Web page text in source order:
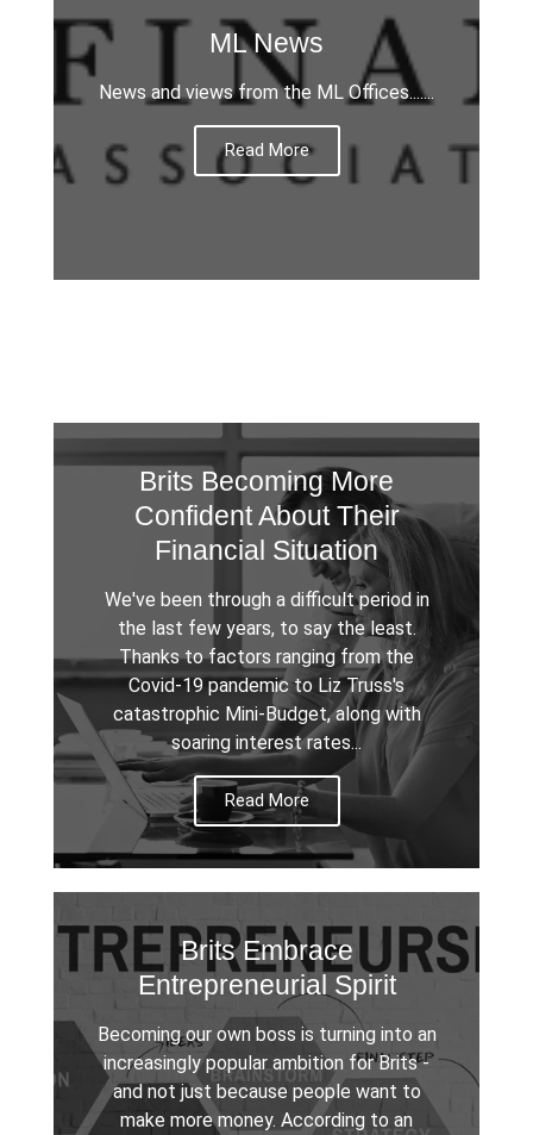
ML News
News and views from the ML Offices.......
Read More
Brits Becoming More
Confident About Their
Financial Situation
We've been through a difficult period in
the last few years, to say the least.
Thanks to factors ranging from the
Covid-19 pandemic to Liz Truss's
catastrophic Mini-Budget, along with
soaring interest rates...
Read More
Brits Embrace
Entrepreneurial Spirit
Becoming our own boss is turning into an
increasingly popular ambition for Brits -
and not just because people want to
make more money. According to an